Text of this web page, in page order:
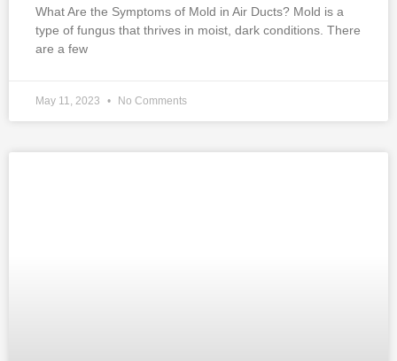
What Are the Symptoms of Mold in Air Ducts? Mold is a
type of fungus that thrives in moist, dark conditions. There
are a few
May 11, 2023 No Comments